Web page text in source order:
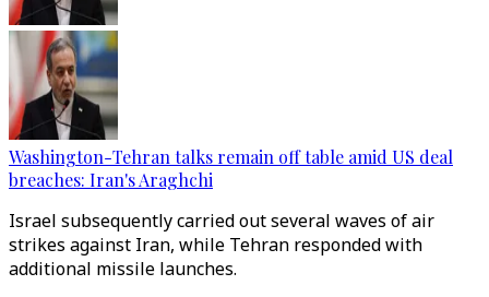
Washington-Tehran talks remain off table amid US deal
breaches: Iran's Araghchi
Israel subsequently carried out several waves of air
strikes against Iran, while Tehran responded with
additional missile launches.